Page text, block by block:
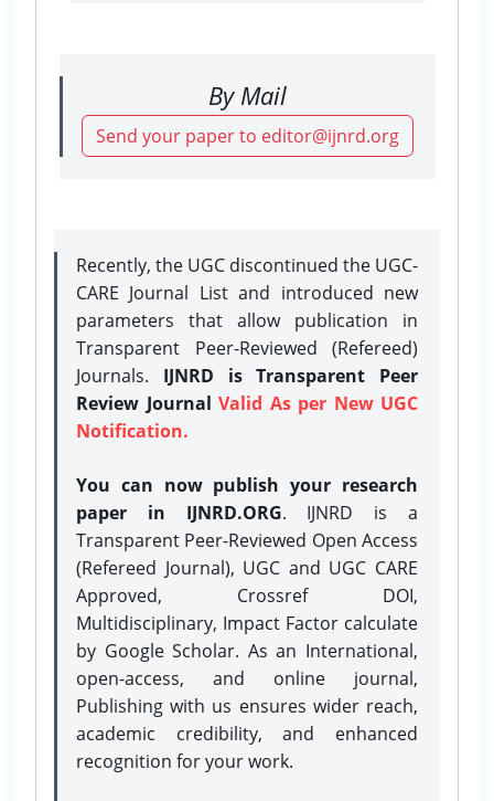
By Mail
Send your paper to editor@ijnrd.org
Recently, the UGC discontinued the UGC-
CARE Journal List and introduced new
parameters that allow publication in
Transparent Peer-Reviewed (Refereed)
Journals. IJNRD is Transparent Peer
Review Journal Valid As per New UGC
Notification.
You can now publish your research
paper in IJNRD.ORG. IJNRD is a
Transparent Peer-Reviewed Open Access
(Refereed Journal), UGC and UGC CARE
Approved, Crossref DOI,
Multidisciplinary, Impact Factor calculate
by Google Scholar. As an International,
open-access, and online journal,
Publishing with us ensures wider reach,
academic credibility, and enhanced
recognition for your work.